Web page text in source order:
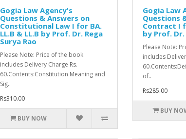
Gogia Law Agency's
Questions & Answers on
Constitutional Law I for BA.
LL.B & LL.B by Prof. Dr. Rega
Surya Rao
Please Note: Price of the book
includes Delivery Charge Rs.
60.Contents:Constitution Meaning and
Sig..
Rs310.00
BUY NOW
Gogia Law
Questions
Contract I
by Prof. Dr.
Please Note:
includes
of..
Rs285.00
BUY